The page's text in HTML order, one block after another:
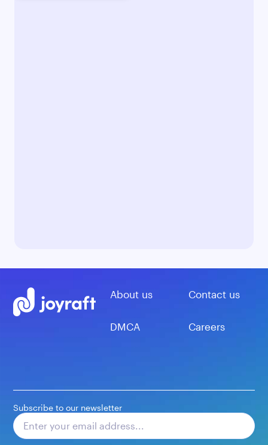
About us Contact us
DMCA Careers
Subscribe to our newsletter